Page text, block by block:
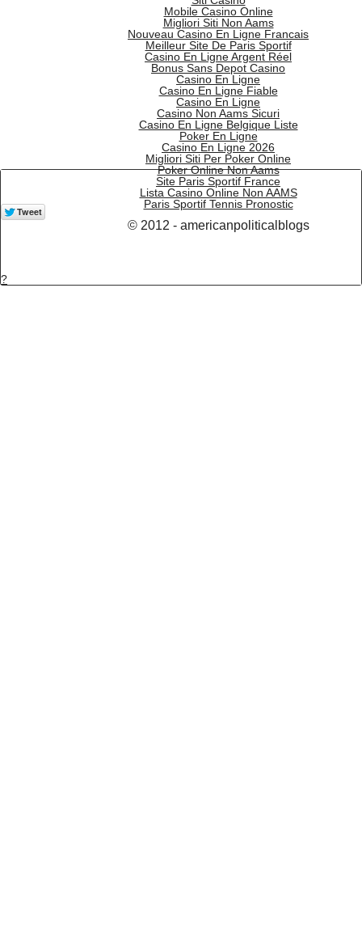
Mobile Casino Online
Migliori Siti Non Aams
Nouveau Casino En Ligne Francais
Meilleur Site De Paris Sportif
Casino En Ligne Argent Réel
Bonus Sans Depot Casino
Casino En Ligne
Casino En Ligne Fiable
Casino En Ligne
Casino Non Aams Sicuri
Casino En Ligne Belgique Liste
Poker En Ligne
Casino En Ligne 2026
Migliori Siti Per Poker Online
Poker Online Non Aams
Site Paris Sportif France
Lista Casino Online Non AAMS
Paris Sportif Tennis Pronostic
© 2012 - americanpoliticalblogs
?